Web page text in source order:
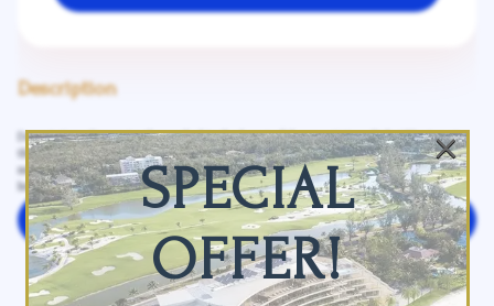
Description
Description: Conveniently nestled in the heart of the prestigious Dubai Marina at
the beginning of the world-famous Jumeirah Beach Strip, our hotel is just 25
minutes from Dubai International Airport and 30 minutes from Al Maktoum
International Airport. Surrounded by the Arabian Gulf, shopping malls...See more
Leave your review
SPECIAL
OFFER!
×